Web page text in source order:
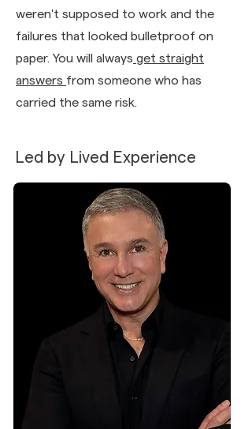
weren't supposed to work and the
failures that looked bulletproof on
paper. You will always get straight
answers from someone who has
carried the same risk.
Led by Lived Experience